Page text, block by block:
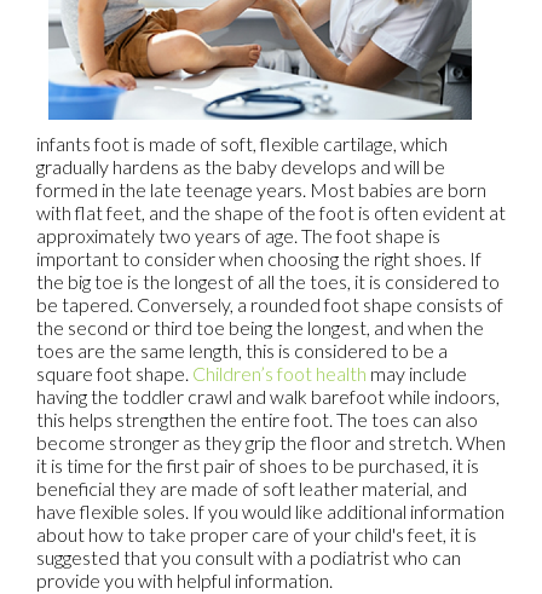
infants foot is made of soft, flexible cartilage, which
gradually hardens as the baby develops and will be
formed in the late teenage years. Most babies are born
with flat feet, and the shape of the foot is often evident at
approximately two years of age. The foot shape is
important to consider when choosing the right shoes. If
the big toe is the longest of all the toes, it is considered to
be tapered. Conversely, a rounded foot shape consists of
the second or third toe being the longest, and when the
toes are the same length, this is considered to be a
square foot shape. Children’s foot health may include
having the toddler crawl and walk barefoot while indoors,
this helps strengthen the entire foot. The toes can also
become stronger as they grip the floor and stretch. When
it is time for the first pair of shoes to be purchased, it is
beneficial they are made of soft leather material, and
have flexible soles. If you would like additional information
about how to take proper care of your child's feet, it is
suggested that you consult with a podiatrist who can
provide you with helpful information.